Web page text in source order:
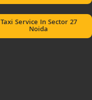
Taxi Service In Sector 27
Noida